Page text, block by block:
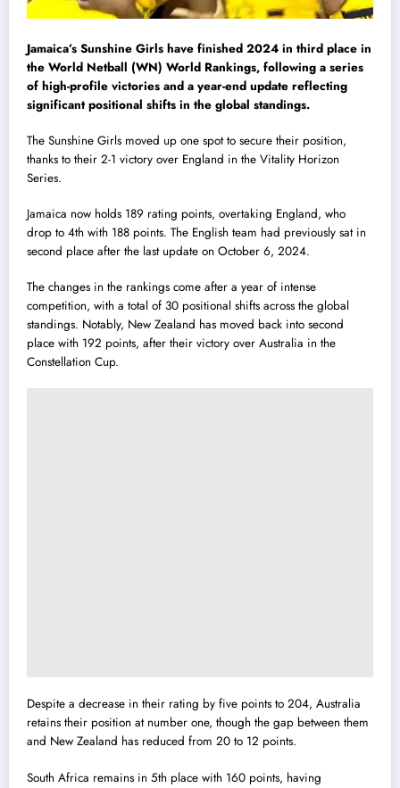
Jamaica’s Sunshine Girls have finished 2024 in third place in
the World Netball (WN) World Rankings, following a series
of high-profile victories and a year-end update reflecting
significant positional shifts in the global standings.
The Sunshine Girls moved up one spot to secure their position,
thanks to their 2-1 victory over England in the Vitality Horizon
Series.
Jamaica now holds 189 rating points, overtaking England, who
drop to 4th with 188 points. The English team had previously sat in
second place after the last update on October 6, 2024.
The changes in the rankings come after a year of intense
competition, with a total of 30 positional shifts across the global
standings. Notably, New Zealand has moved back into second
place with 192 points, after their victory over Australia in the
Constellation Cup.
Despite a decrease in their rating by five points to 204, Australia
retains their position at number one, though the gap between them
and New Zealand has reduced from 20 to 12 points.
South Africa remains in 5th place with 160 points, having